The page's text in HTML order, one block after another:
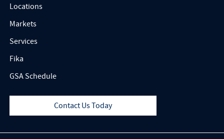
Locations
Markets
Services
Fika
GSA Schedule
Contact Us Today